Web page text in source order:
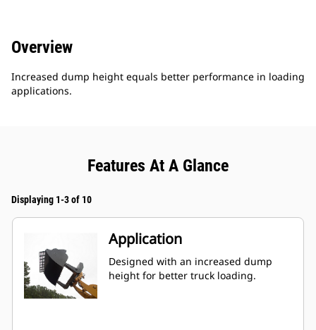
Overview
Increased dump height equals better performance in loading
applications.
Features At A Glance
Displaying 1-3 of 10
Application
Designed with an increased dump
height for better truck loading.